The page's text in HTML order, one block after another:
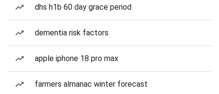
dhs h1b 60 day grace period
dementia risk factors
apple iphone 18 pro max
farmers almanac winter forecast